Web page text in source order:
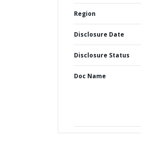
Region
Disclosure Date
Disclosure Status
Doc Name